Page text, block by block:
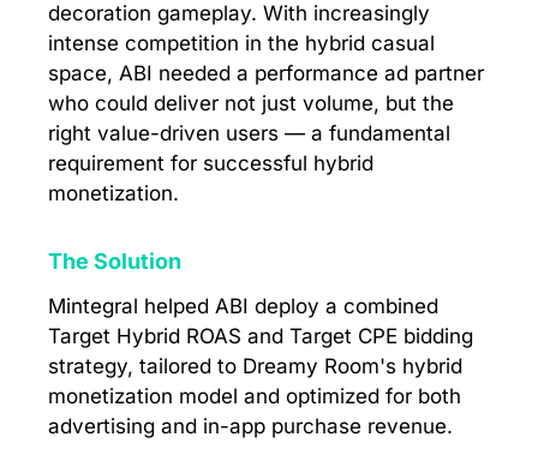
decoration gameplay. With increasingly
intense competition in the hybrid casual
space, ABI needed a performance ad partner
who could deliver not just volume, but the
right value-driven users — a fundamental
requirement for successful hybrid
monetization.
The Solution
Mintegral helped ABI deploy a combined
Target Hybrid ROAS and Target CPE bidding
strategy, tailored to Dreamy Room's hybrid
monetization model and optimized for both
advertising and in-app purchase revenue.